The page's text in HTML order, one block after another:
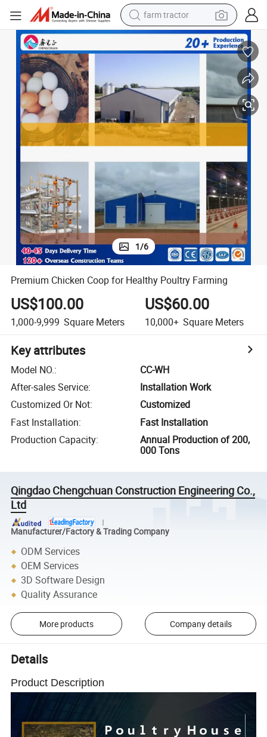
man watch
powder
electric scooter
earbud
dirt bike
smart phone
farm tractor
1/6
Premium Chicken Coop for Healthy Poultry Farming
US$100.00
1,000-9,999 Square Meters
US$60.00
10,000+ Square Meters
Key attributes
Model NO.:
CC-WH
After-sales Service:
Installation Work
Customized Or Not:
Customized
Fast Installation:
Fast Installation
Production Capacity:
Annual Production of 200,
000 Tons
Qingdao Chengchuan Construction Engineering Co.,
Ltd
Manufacturer/Factory & Trading Company
ODM Services
OEM Services
3D Software Design
Quality Assurance
More products Company details
Details
Product Description